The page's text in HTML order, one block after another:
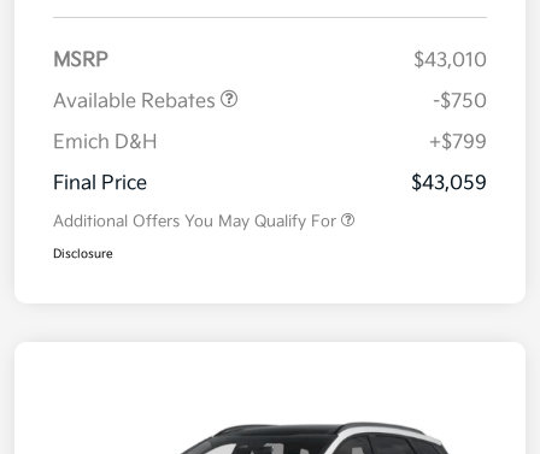
MSRP
$43,010
Available Rebates
-$750
Emich D&H
+$799
Final Price
$43,059
Additional Offers You May Qualify For
Disclosure